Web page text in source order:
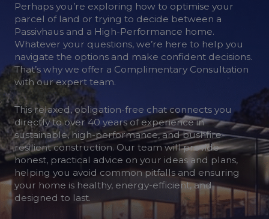
Perhaps you’re exploring how to optimise your
parcel of land or trying to decide between a
Passivhaus and a High-Performance home.
Whatever your questions, we’re here to help you
navigate the options and make confident decisions.
That’s why we offer a Complimentary Consultation
with our expert team.
This relaxed, obligation-free chat connects you
directly to over 40 years of experience in
sustainable, high-performance, and bushfire-
resilient construction. Our team will provide
honest, practical advice on your ideas and plans,
helping you avoid common pitfalls and ensuring
your home is healthy, energy-efficient, and
designed to last.